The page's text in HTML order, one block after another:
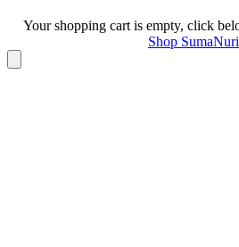
Your shopping cart is empty, click
Shop